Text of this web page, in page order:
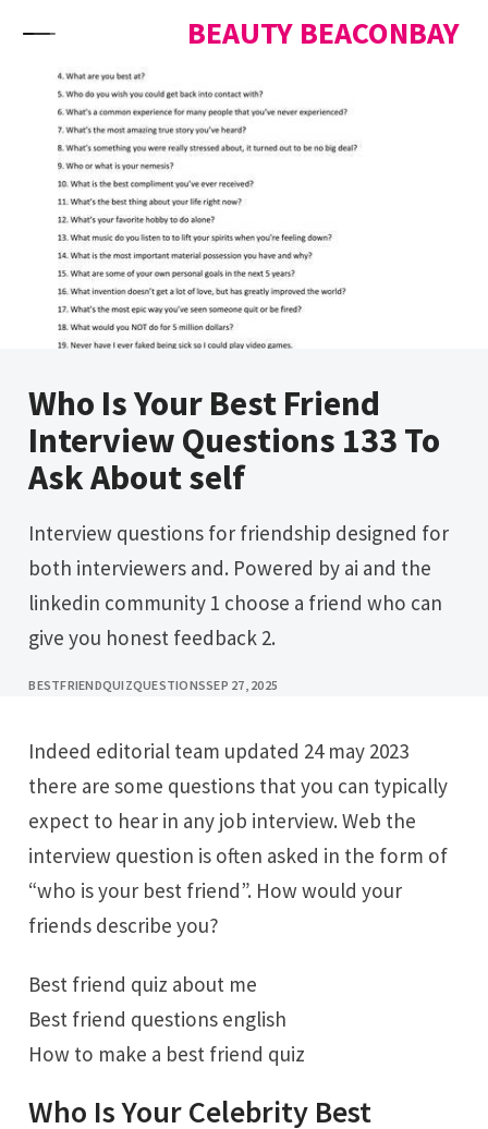
BEAUTY BEACONBAY
Who Is Your Best Friend
Interview Questions 133 To
Ask About self
Interview questions for friendship designed for
both interviewers and. Powered by ai and the
linkedin community 1 choose a friend who can
give you honest feedback 2.
BESTFRIENDQUIZQUESTIONSSEP 27, 2025
Indeed editorial team updated 24 may 2023
there are some questions that you can typically
expect to hear in any job interview. Web the
interview question is often asked in the form of
“who is your best friend”. How would your
friends describe you?
Best friend quiz about me
Best friend questions english
How to make a best friend quiz
Who Is Your Celebrity Best